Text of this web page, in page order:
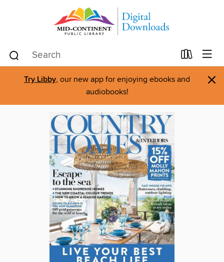
Try Libby, our new app for enjoying ebooks and
audiobooks!
×